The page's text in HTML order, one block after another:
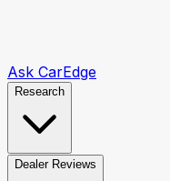
Ask CarEdge
Research
Dealer Reviews